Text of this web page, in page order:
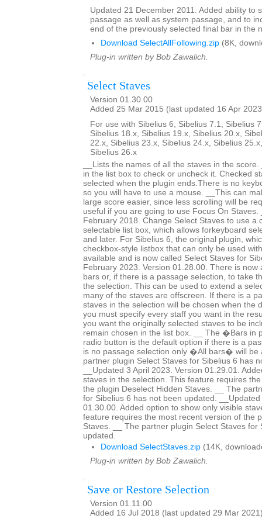
Updated 21 December 2011. Added ability to
passage as well as system passage, and to
end of the previously selected final bar in the
Download SelectAllFollowing.zip (8K,
Plug-in written by Bob Zawalich.
Select Staves
Version 01.30.00
Added 25 Mar 2015 (last updated 16 Apr
For use with Sibelius 6, Sibelius 7.1, Sibelius
Sibelius 18.x, Sibelius 19.x, Sibelius 20.x,
22.x, Sibelius 23.x, Sibelius 24.x, Sibelius
Sibelius 26.x
__Lists the names of all the staves in the
in the list box to check or uncheck it. Checked
selected when the plugin ends.There is no
so you will have to use a mouse. __This can
large score easier, since less scrolling will be
useful if you are going to use Focus On Staves.
February 2018. Change Select Staves to use a
selectable list box, which allows forkeyboard
and later. For Sibelius 6, the original plugin,
checkbox-style listbox that can only be used
available and is now called Select Staves for
February 2023. Version 01.28.00. There is now
bars or, if there is a passage selection, to take
the selection. This can be used to extend a
many of the staves are offscreen. If there is a
staves in the selection will be chosen when the
you must specify every staff you want in the
you want the originally selected staves to be
remain chosen in the list box. __ The �Bars in
radio button is the default option if there is a
is no passage selection only �All bars� will be
partner plugin Select Staves for Sibelius 6 has
__Updated 3 April 2023. Version 01.29.01.
staves in the selection. This feature requires
the plugin Deselect Hidden Staves. __ The
for Sibelius 6 has not been updated.
01.30.00. Added option to show only visible
feature requires the most recent version of the
Staves. __ The partner plugin Select Staves for
updated.
Download SelectStaves.zip (14K,
Plug-in written by Bob Zawalich.
Save or Restore Selection
Version 01.11.00
Added 16 Jul 2018 (last updated 29 Mar